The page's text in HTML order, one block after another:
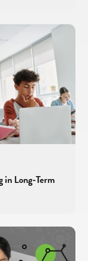
Long-Term